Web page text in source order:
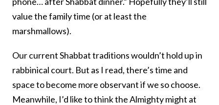
value the family time (or at least the
marshmallows).
Our current Shabbat traditions wouldn’t hold up in
rabbinical court. But as I read, there’s time and
space to become more observant if we so choose.
Meanwhile, I’d like to think the Almighty might at